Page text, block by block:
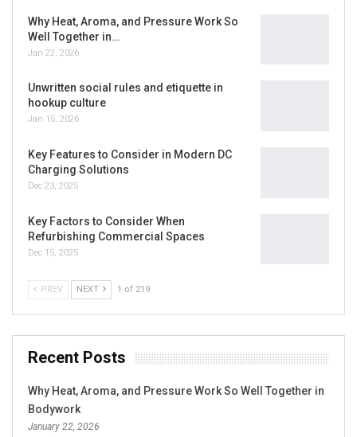
Why Heat, Aroma, and Pressure Work So
Well Together in…
Jan 22, 2026
Unwritten social rules and etiquette in
hookup culture
Jan 15, 2026
Key Features to Consider in Modern DC
Charging Solutions
Dec 23, 2025
Key Factors to Consider When
Refurbishing Commercial Spaces
Dec 15, 2025
PREV NEXT 1 of 219
Recent Posts
Why Heat, Aroma, and Pressure Work So Well Together in
Bodywork
January 22, 2026